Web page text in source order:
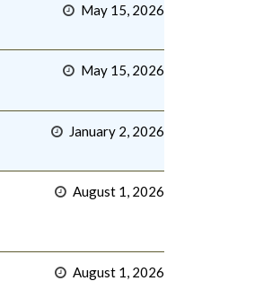
May 15, 2026
May 15, 2026
January 2, 2026
August 1, 2026
August 1, 2026